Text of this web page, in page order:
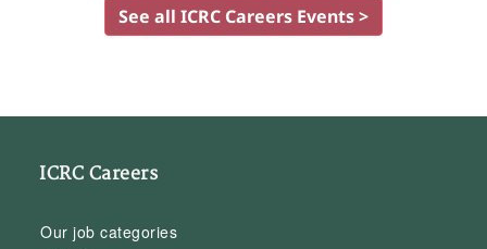
See all ICRC Careers Events >
ICRC Careers
Our job categories